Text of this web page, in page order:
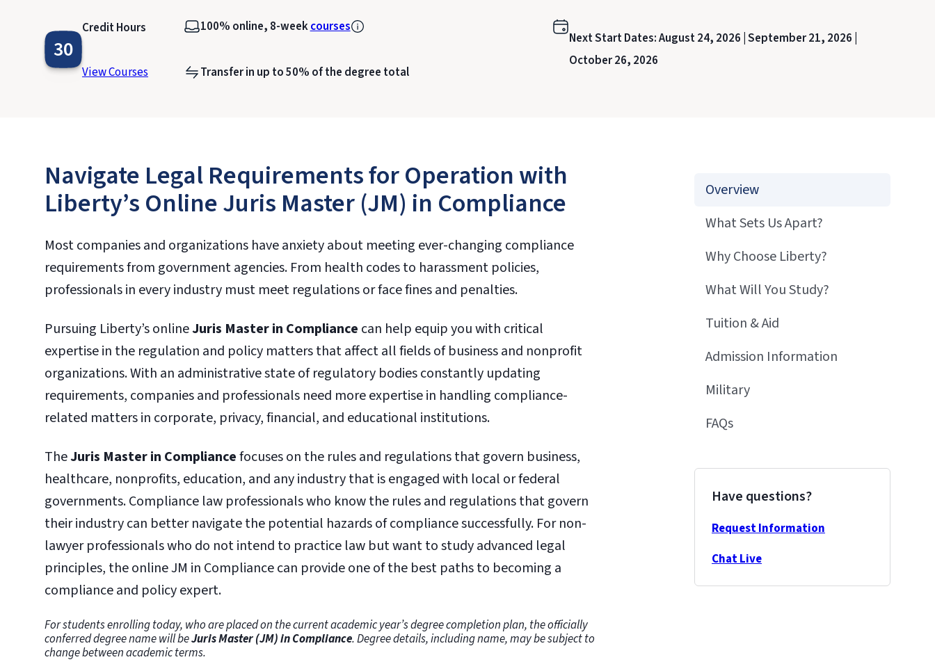
30
Credit Hours
View Courses
100% online, 8-weekcourses
Transfer in up to 50% of the degree total
Next Start Dates:August 24, 2026 | September 21, 2026 |
October 26, 2026
Navigate Legal Requirements for Operation with
Liberty’s Online Juris Master (JM) in Compliance
Most companies and organizations have anxiety about meeting ever-changing compliance
requirements from government agencies. From health codes to harassment policies,
professionals in every industry must meet regulations or face fines and penalties.
Pursuing Liberty’s onlineJuris Master in Compliance can help equip you with critical
expertise in the regulation and policy matters that affect all fields of business and nonprofit
organizations. With an administrative state of regulatory bodies constantly updating
requirements, companies and professionals need more expertise in handling compliance-
related matters in corporate, privacy, financial, and educational institutions.
TheJuris Master in Compliancefocuses on the rules and regulations that govern business,
healthcare, nonprofits, education, and any industry that is engaged with local or federal
governments. Compliance law professionals who know the rules and regulations that govern
their industry can better navigate the potential hazards of compliance successfully. For non-
lawyer professionals who do not intend to practice law but want to study advanced legal
principles, the online JM in Compliance can provide one of the best paths to becoming a
compliance and policy expert.
For students enrolling today, who are placed on the current academic year’s degree completion plan, the officially
conferred degree name will beJuris Master (JM) in Compliance. Degree details, including name, may be subject to
change between academic terms.
Overview
What Sets Us Apart?
Why Choose Liberty?
What Will You Study?
Tuition & Aid
Admission Information
Military
FAQs
Have questions?
Request Information
Chat Live